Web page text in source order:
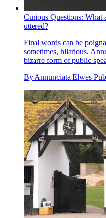
Curious Questions: What
uttered?
Final words can be
sometimes, hilarious.
bizarre form of public
By Annunciata Elwes